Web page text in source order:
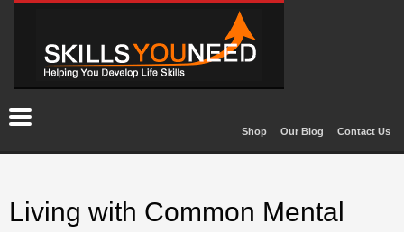
Shop Our Blog Contact Us
Living with Common Mental